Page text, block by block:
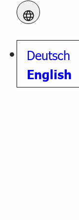
Deutsch
English